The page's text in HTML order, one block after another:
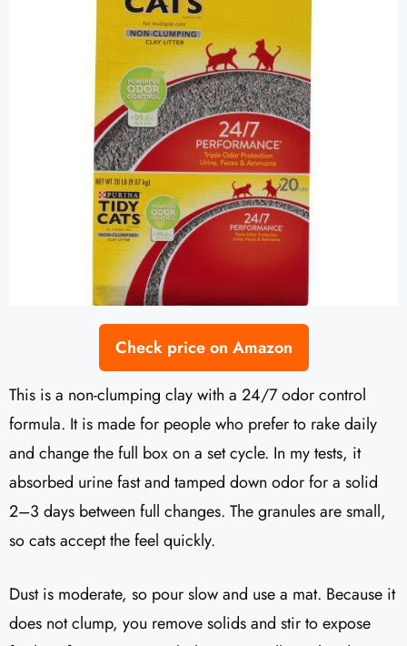
Check price on Amazon
This is a non-clumping clay with a 24/7 odor control
formula. It is made for people who prefer to rake daily
and change the full box on a set cycle. In my tests, it
absorbed urine fast and tamped down odor for a solid
2–3 days between full changes. The granules are small,
so cats accept the feel quickly.
Dust is moderate, so pour slow and use a mat. Because it
does not clump, you remove solids and stir to expose